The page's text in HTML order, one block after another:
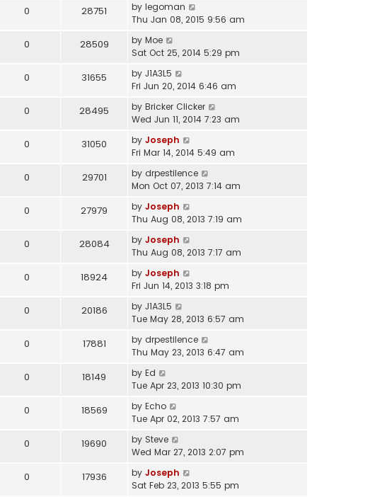
0 28751 by legoman
Thu Jan 08, 2015 9:56 am
0 28509 by Moe
Sat Oct 25, 2014 5:29 pm
0 31655 by J1A3L5
Fri Jun 20, 2014 6:46 am
0 28495 by Bricker Clicker
Wed Jun 11, 2014 7:23 am
0 31050 by Joseph
Fri Mar 14, 2014 5:49 am
0 29701 by drpestilence
Mon Oct 07, 2013 7:14 am
0 27979 by Joseph
Thu Aug 08, 2013 7:19 am
0 28084 by Joseph
Thu Aug 08, 2013 7:17 am
0 18924 by Joseph
Fri Jun 14, 2013 3:18 pm
0 20186 by J1A3L5
Tue May 28, 2013 6:57 am
0 17881 by drpestilence
Thu May 23, 2013 6:47 am
0 18149 by Ed
Tue Apr 23, 2013 10:30 pm
0 18569 by Echo
Tue Apr 02, 2013 7:57 am
0 19690 by Steve
Wed Mar 27, 2013 2:07 pm
0 17936 by Joseph
Sat Feb 23, 2013 5:55 pm